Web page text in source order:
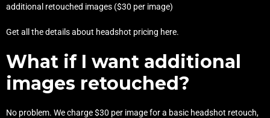
additional retouched images ($30 per image)
Get all the details about headshot pricing here.
What if I want additional
images retouched?
No problem. We charge $30 per image for a basic headshot retouch,